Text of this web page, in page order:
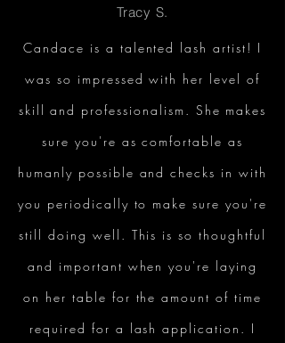
Tracy S.
Candace is a talented lash artist! I
was so impressed with her level of
skill and professionalism. She makes
sure you're as comfortable as
humanly possible and checks in with
you periodically to make sure you're
still doing well. This is so thoughtful
and important when you're laying
on her table for the amount of time
required for a lash application. I